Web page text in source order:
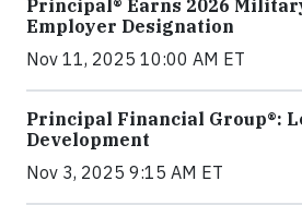
Principal® Earns 2026
Employer Designation
Nov 11, 2025 10:00 AM ET
Principal Financial Group®:
Development
Nov 3, 2025 9:15 AM ET